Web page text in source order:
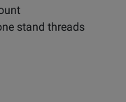
stand threads